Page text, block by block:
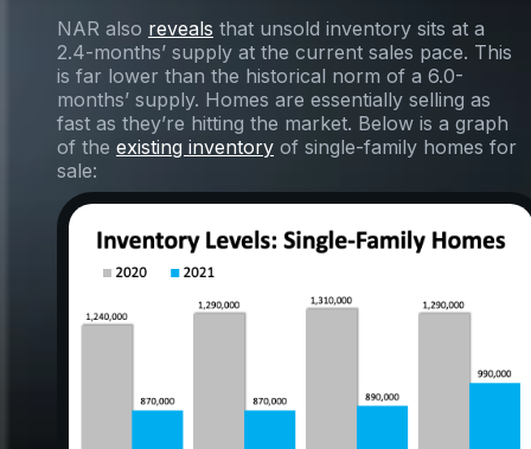
NAR also reveals that unsold inventory sits at a
2.4-months’ supply at the current sales pace. This
is far lower than the historical norm of a 6.0-
months’ supply. Homes are essentially selling as
fast as they’re hitting the market. Below is a graph
of the existing inventory of single-family homes for
sale: